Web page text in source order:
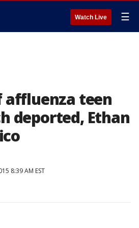
Watch Live ☰
affluenza teen
deported, Ethan
8:39 AM EST